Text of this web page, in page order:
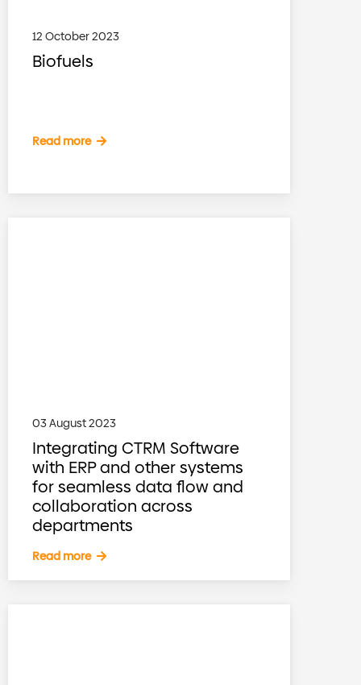
12 October 2023
Biofuels
Read more
03 August 2023
Integrating CTRM Software
with ERP and other systems
for seamless data flow and
collaboration across
departments
Read more